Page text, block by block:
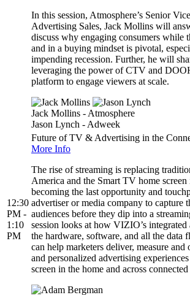
In this session, Atmosphere’s Senior
Advertising Sales, Jack Mollins will
discuss why engaging consumers while
and in a buying mindset is pivotal,
impending recession. Further, he will
leveraging the power of CTV and
platform to engage viewers at scale.
Jack Mollins - Atmosphere
Jason Lynch - Adweek
12:30
PM -
1:10
PM
Future of TV & Advertising in the
More Info
The rise of streaming is replacing
America and the Smart TV home
becoming the last opportunity and
advertiser or media company to capture
audiences before they dip into a
session looks at how VIZIO’s
the hardware, software, and all the data
can help marketers deliver, measure and
and personalized advertising
screen in the home and across